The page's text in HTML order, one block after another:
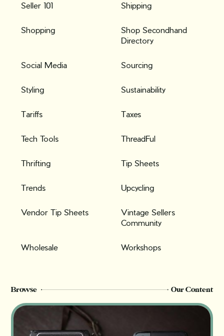
Seller 101 Shipping
Shopping
Shop Secondhand
Directory
Social Media Sourcing
Styling Sustainability
Tariffs Taxes
Tech Tools ThreadFul
Thrifting Tip Sheets
Trends Upcycling
Vendor Tip Sheets
Vintage Sellers
Community
Wholesale Workshops
Browse Our Content